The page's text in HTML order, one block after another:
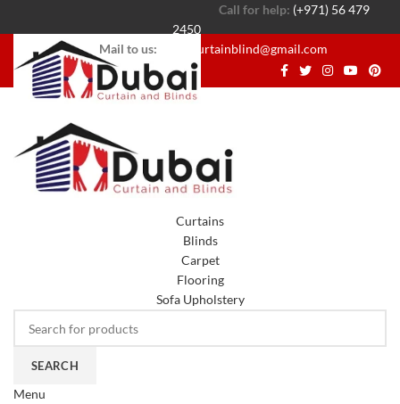
Call for help: (+971) 56 479
2450
Mail to us: dubaicurtainblind@gmail.com
Curtains
Blinds
Carpet
Flooring
Sofa Upholstery
SEARCH
Menu